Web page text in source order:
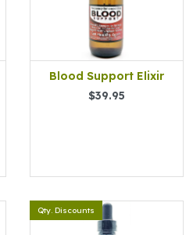
Blood Support Elixir
$39.95
Qty. Discounts